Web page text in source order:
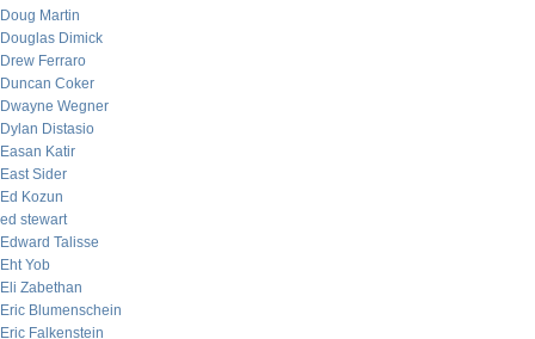
Doug Martin
Douglas Dimick
Drew Ferraro
Duncan Coker
Dwayne Wegner
Dylan Distasio
Easan Katir
East Sider
Ed Kozun
ed stewart
Edward Talisse
Eht Yob
Eli Zabethan
Eric Blumenschein
Eric Falkenstein